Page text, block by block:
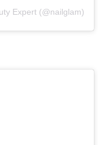
Expert (@nailglam)